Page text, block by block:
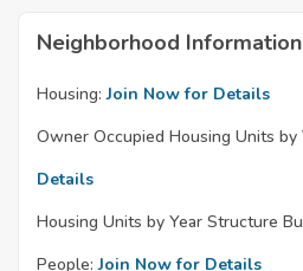
Neighborhood Information
Housing: Join Now for Details
Owner Occupied Housing Units by
Details
Housing Units by Year Structure
People: Join Now for Details